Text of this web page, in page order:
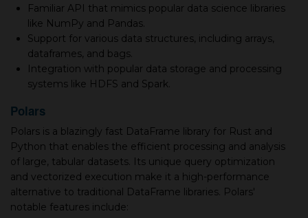
Familiar API that mimics popular data science libraries
like NumPy and Pandas.
Support for various data structures, including arrays,
dataframes, and bags.
Integration with popular data storage and processing
systems like HDFS and Spark.
Polars
Polars is a blazingly fast DataFrame library for Rust and
Python that enables the efficient processing and analysis
of large, tabular datasets. Its unique query optimization
and vectorized execution make it a high-performance
alternative to traditional DataFrame libraries. Polars'
notable features include: